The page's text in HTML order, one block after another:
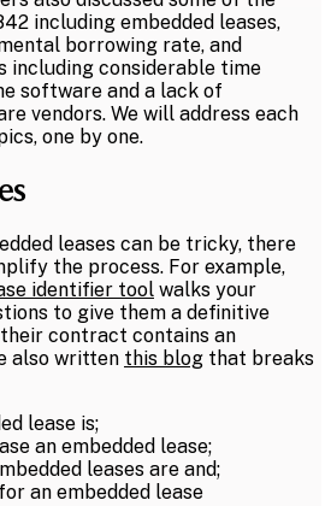
including embedded leases,
borrowing rate, and
including considerable time
software and a lack of
vendors. We will address each
one by one.
leases can be tricky, there
the process. For example,
identifier tool walks your
to give them a definitive
contract contains an
also written this blog that breaks
lease is;
an embedded lease;
leases are and;
an embedded lease